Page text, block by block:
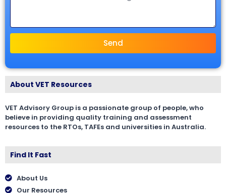
Send
About VET Resources
VET Advisory Group is a passionate group of people, who
believe in providing quality training and assessment
resources to the RTOs, TAFEs and universities in Australia.
Find It Fast
About Us
Our Resources